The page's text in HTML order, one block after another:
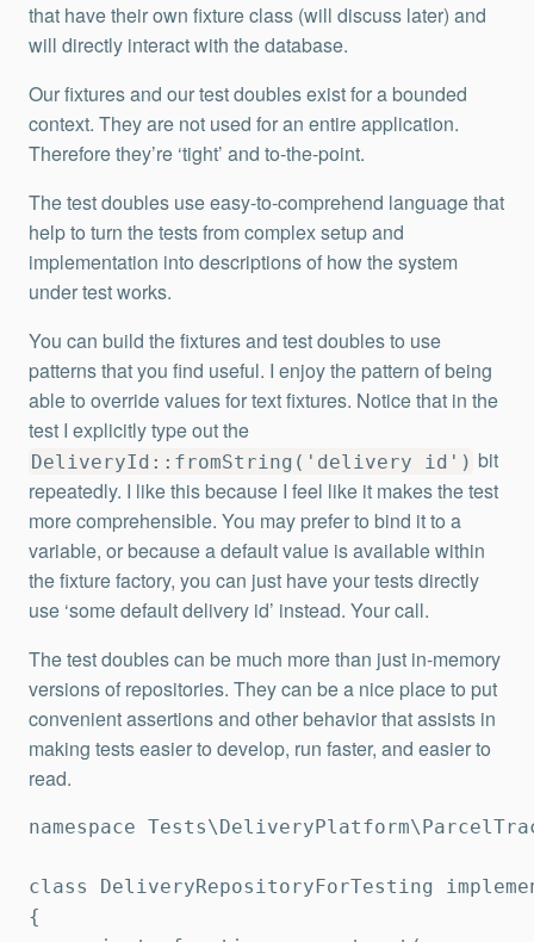
that have their own fixture class (will discuss later) and
will directly interact with the database.
Our fixtures and our test doubles exist for a bounded
context. They are not used for an entire application.
Therefore they’re ‘tight’ and to-the-point.
The test doubles use easy-to-comprehend language that
help to turn the tests from complex setup and
implementation into descriptions of how the system
under test works.
You can build the fixtures and test doubles to use
patterns that you find useful. I enjoy the pattern of being
able to override values for text fixtures. Notice that in the
test I explicitly type out the
DeliveryId::fromString('delivery id') bit
repeatedly. I like this because I feel like it makes the test
more comprehensible. You may prefer to bind it to a
variable, or because a default value is available within
the fixture factory, you can just have your tests directly
use ‘some default delivery id’ instead. Your call.
The test doubles can be much more than just in-memory
versions of repositories. They can be a nice place to put
convenient assertions and other behavior that assists in
making tests easier to develop, run faster, and easier to
read.
namespace
class DeliveryRepositoryForTesting
{